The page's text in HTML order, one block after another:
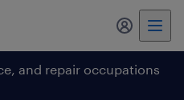
and repair occupations